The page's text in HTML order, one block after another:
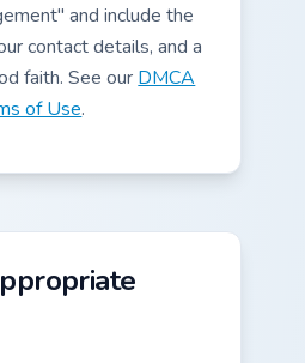
and include the
contact details, and a
faith. See our DMCA
of Use.